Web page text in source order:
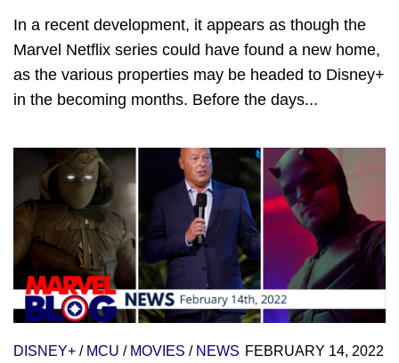
In a recent development, it appears as though the
Marvel Netflix series could have found a new home,
as the various properties may be headed to Disney+
in the becoming months. Before the days...
DISNEY+ / MCU / MOVIES / NEWS FEBRUARY 14, 2022